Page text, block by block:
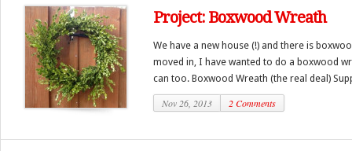
Project: Boxwood Wreath
We have a new house (!) and there is
moved in, I have wanted to do a boxwood
can too. Boxwood Wreath (the real deal)
Nov 26, 2013 2 Comments